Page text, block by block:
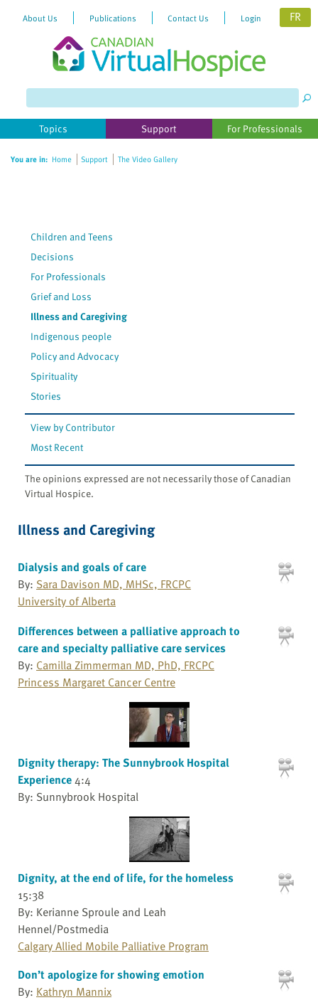
About Us Publications Contact Us Login FR
Topics Support For Professionals
You are in: Home Support The Video Gallery
Children and Teens
Decisions
For Professionals
Grief and Loss
Illness and Caregiving
Indigenous people
Policy and Advocacy
Spirituality
Stories
View by Contributor
Most Recent
The opinions expressed are not necessarily those of Canadian
Virtual Hospice.
Illness and Caregiving
Dialysis and goals of care
By: Sara Davison MD, MHSc, FRCPC
University of Alberta
Differences between a palliative approach to
care and specialty palliative care services
By: Camilla Zimmerman MD, PhD, FRCPC
Princess Margaret Cancer Centre
Dignity therapy: The Sunnybrook Hospital
Experience4:4
By: Sunnybrook Hospital
Dignity, at the end of life, for the homeless
15:38
By: Kerianne Sproule and Leah
Hennel/Postmedia
Calgary Allied Mobile Palliative Program
Don’t apologize for showing emotion
By: Kathryn Mannix